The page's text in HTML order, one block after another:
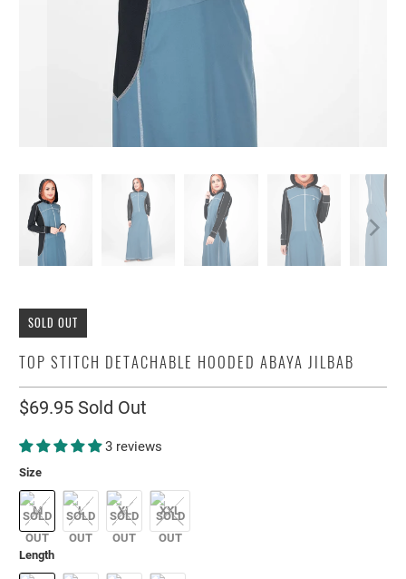
SOLD OUT
TOP STITCH DETACHABLE HOODED ABAYA JILBAB
$69.95 Sold Out
3 reviews
Size
M L XL XXL
Length